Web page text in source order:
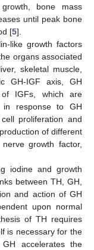
bone mass
until peak bone
[5].
like growth factors
organs associated
skeletal muscle,
GH-IGF axis, GH
of IGFs, which are
in response to GH
proliferation and
of different
growth factor,
iodine and growth
between TH, GH,
and action of GH
upon normal
of TH requires
is necessary for the
GH accelerates the